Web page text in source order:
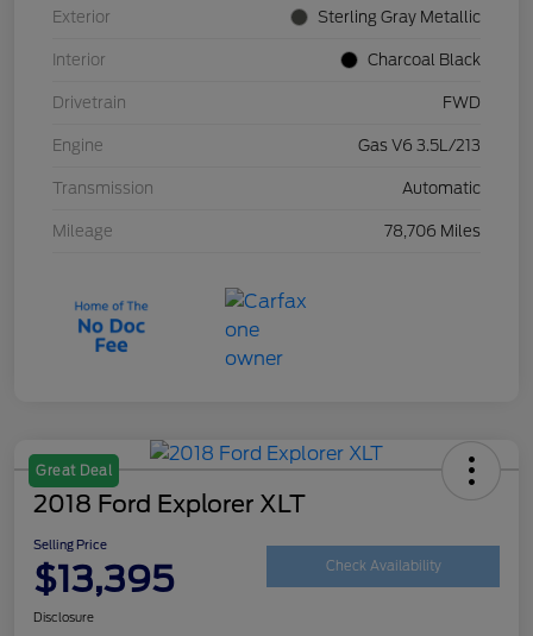
Exterior Sterling Gray Metallic
Interior Charcoal Black
Drivetrain FWD
Engine Gas V6 3.5L/213
Transmission Automatic
Mileage 78,706 Miles
Great Deal
2018 Ford Explorer XLT
Selling Price
$13,395 Check Availability
Disclosure